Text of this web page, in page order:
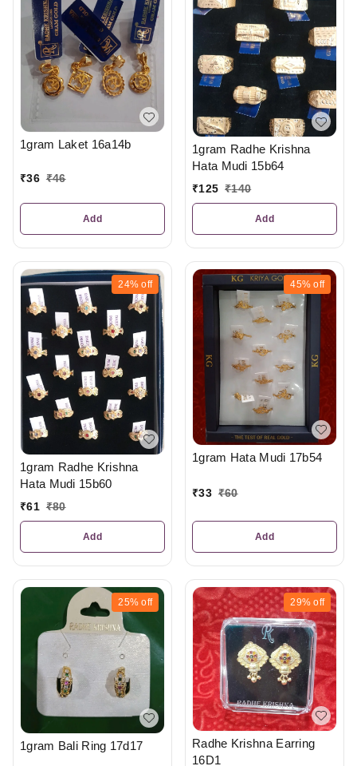
1gram Laket 16a14b
₹36 ₹46
Add
1gram Radhe Krishna
Hata Mudi 15b64
₹125 ₹140
Add
24% off
1gram Radhe Krishna
Hata Mudi 15b60
₹61 ₹80
Add
45% off
1gram Hata Mudi 17b54
₹33 ₹60
Add
25% off
1gram Bali Ring 17d17
29% off
Radhe Krishna Earring
16D1